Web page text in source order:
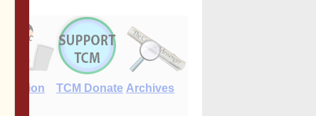
E-Edition TCM Donate Archives